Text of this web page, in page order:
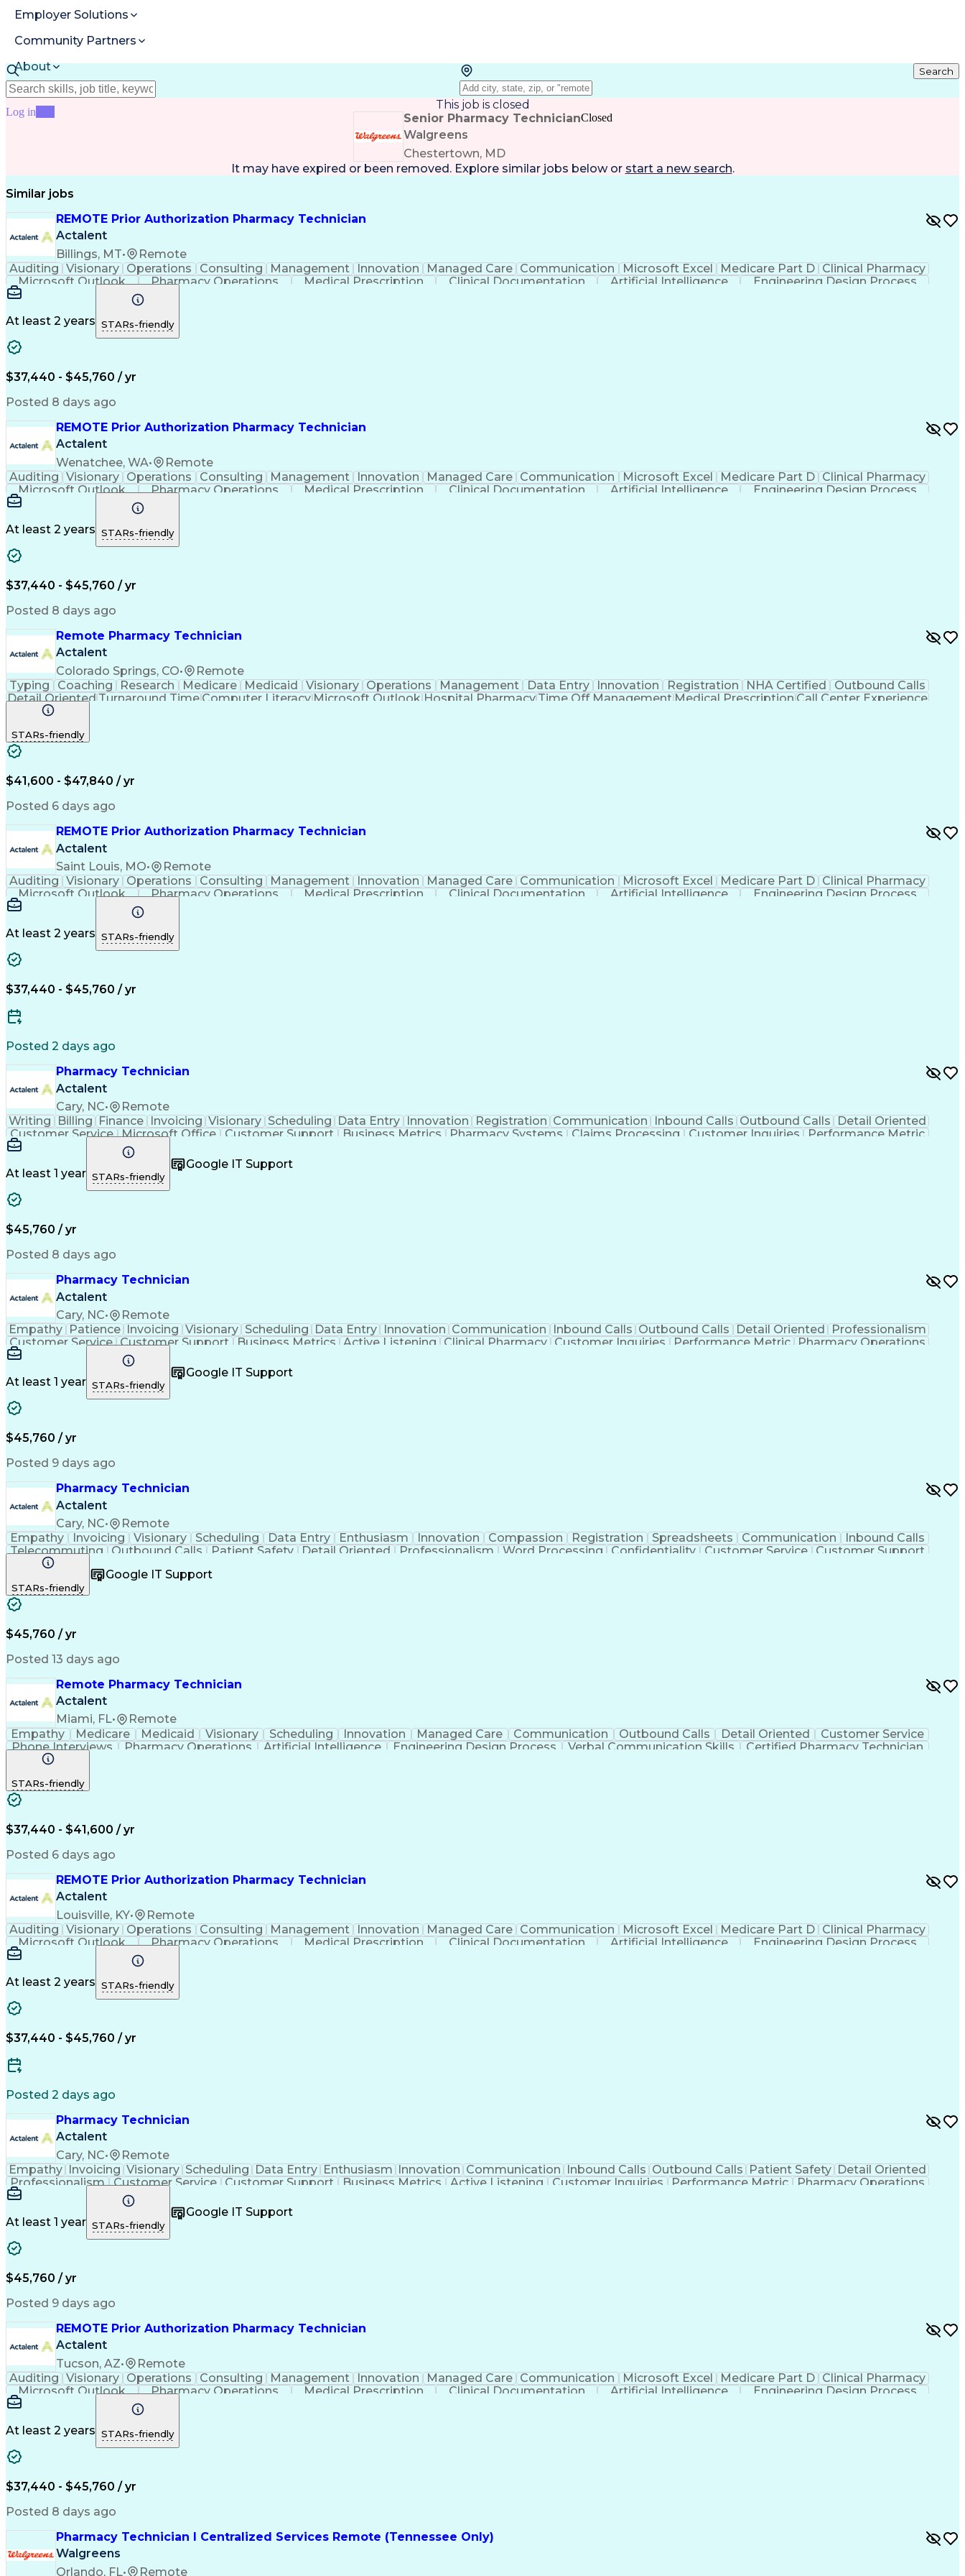
Employer Solutions
Community Partners
About
Resources
Log in
Search
This job is closed
Senior Pharmacy Technician
Walgreens
Chestertown, MD
Closed
It may have expired or been removed. Explore similar jobs below or start a new search.
Similar jobs
REMOTE Prior Authorization Pharmacy Technician
Actalent
Billings, MT•
Remote
Auditing Visionary Operations Consulting Management Innovation Managed Care Communication Microsoft Excel Medicare Part D Clinical Pharmacy
Microsoft Outlook
Pharmacy Operations Medical Prescription Clinical Documentation Artificial Intelligence Engineering Design Process
At least 2 years STARs-friendly
$37,440 - $45,760 / yr
Posted 8 days ago
REMOTE Prior Authorization Pharmacy Technician
Actalent
Wenatchee, WA•
Remote
Auditing Visionary Operations Consulting Management Innovation Managed Care Communication Microsoft Excel Medicare Part D Clinical Pharmacy
Microsoft Outlook
Pharmacy Operations Medical Prescription Clinical Documentation Artificial Intelligence Engineering Design Process
At least 2 years STARs-friendly
$37,440 - $45,760 / yr
Posted 8 days ago
Remote Pharmacy Technician
Actalent
Colorado Springs, CO•
Remote
Typing
Coaching Research Medicare Medicaid Visionary Operations Management Data Entry Innovation Registration NHA Certified
Outbound Calls
Detail OrientedTurnaround TimeComputer LiteracyMicrosoft OutlookHospital PharmacyTime Off Management Medical PrescriptionCall Center Experience
Artificial Intelligence
STARs-friendly
$41,600 - $47,840 / yr
Posted 6 days ago
REMOTE Prior Authorization Pharmacy Technician
Actalent
Saint Louis, MO•
Remote
Auditing Visionary Operations Consulting Management Innovation Managed Care Communication Microsoft Excel Medicare Part D Clinical Pharmacy
Microsoft Outlook
Pharmacy Operations Medical Prescription Clinical Documentation Artificial Intelligence Engineering Design Process
At least 2 years STARs-friendly
$37,440 - $45,760 / yr
Posted 2 days ago
Pharmacy Technician
Actalent
Cary, NC•
Remote
Writing
Billing Finance Invoicing Visionary Scheduling Data Entry Innovation Registration Communication Inbound Calls Outbound Calls
Detail Oriented
Customer Service
Microsoft Office Customer Support Business Metrics Pharmacy Systems Claims Processing Customer Inquiries
Performance Metric
Pharmacy Operations
Call Center Experience
Artificial Intelligence Medical Insurance Claims
At least 1 year STARs-friendly
Google IT Support
$45,760 / yr
Posted 8 days ago
Pharmacy Technician
Actalent
Cary, NC•
Remote
Empathy
Patience Invoicing Visionary Scheduling Data Entry Innovation Communication Inbound Calls Outbound Calls Detail Oriented
Professionalism
Customer Service Customer Support Business Metrics Active Listening Clinical Pharmacy Customer Inquiries Performance Metric
Pharmacy Operations
Pharmacy Experience
Call Center Experience
Artificial Intelligence
At least 1 year STARs-friendly
Google IT Support
$45,760 / yr
Posted 9 days ago
Pharmacy Technician
Actalent
Cary, NC•
Remote
Empathy
Invoicing Visionary Scheduling Data Entry Enthusiasm Innovation Compassion Registration Spreadsheets Communication
Inbound Calls
Telecommuting
Outbound Calls Patient Safety Detail Oriented Professionalism Word Processing Confidentiality Customer Service
Customer Support
Clinical Pharmacy
Organizational Skills Call Center Experience
STARs-friendly
Google IT Support
$45,760 / yr
Posted 13 days ago
Remote Pharmacy Technician
Actalent
Miami, FL•
Remote
Empathy
Medicare Medicaid Visionary Scheduling Innovation Managed Care Communication Outbound Calls Detail Oriented
Customer Service
Phone Interviews
Pharmacy Operations Artificial Intelligence Engineering Design Process Verbal Communication Skills Certified Pharmacy Technician
STARs-friendly
$37,440 - $41,600 / yr
Posted 6 days ago
REMOTE Prior Authorization Pharmacy Technician
Actalent
Louisville, KY•
Remote
Auditing Visionary Operations Consulting Management Innovation Managed Care Communication Microsoft Excel Medicare Part D Clinical Pharmacy
Microsoft Outlook
Pharmacy Operations Medical Prescription Clinical Documentation Artificial Intelligence Engineering Design Process
At least 2 years STARs-friendly
$37,440 - $45,760 / yr
Posted 2 days ago
Pharmacy Technician
Actalent
Cary, NC•
Remote
Empathy Invoicing Visionary Scheduling Data Entry Enthusiasm Innovation Communication Inbound Calls Outbound Calls Patient Safety Detail Oriented
Professionalism
Customer Service Customer Support Business Metrics Active Listening Customer Inquiries Performance Metric
Pharmacy Operations
Pharmacy Experience
Call Center Experience
Artificial Intelligence
At least 1 year STARs-friendly
Google IT Support
$45,760 / yr
Posted 9 days ago
REMOTE Prior Authorization Pharmacy Technician
Actalent
Tucson, AZ•
Remote
Auditing Visionary Operations Consulting Management Innovation Managed Care Communication Microsoft Excel Medicare Part D Clinical Pharmacy
Microsoft Outlook
Pharmacy Operations Medical Prescription Clinical Documentation Artificial Intelligence Engineering Design Process
At least 2 years STARs-friendly
$37,440 - $45,760 / yr
Posted 8 days ago
Pharmacy Technician I Centralized Services Remote (Tennessee Only)
Walgreens
Orlando, FL• Remote